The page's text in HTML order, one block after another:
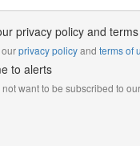
privacy policy and
privacy policyand terms of
to alerts
want to be subscribed to